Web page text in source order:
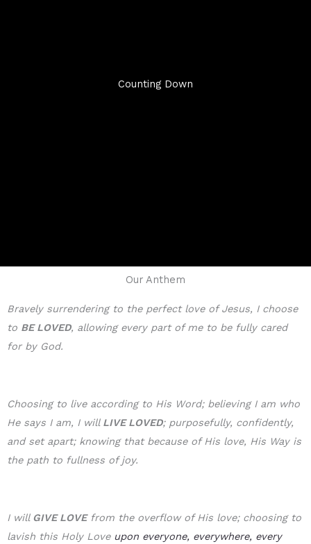
Counting Down
Our Anthem
Bravely surrendering to the perfect love of Jesus, I choose
to BE LOVED, allowing every part of me to be fully cared
for by God.
Choosing to live according to His Word; believing I am who
He says I am, I will LIVE LOVED; purposefully, confidently,
and set apart; knowing that because of His love, His Way is
the path to fullness of joy.
I will GIVE LOVEfrom the overflow of His love; choosing to
lavish this Holy Love upon everyone, everywhere, every